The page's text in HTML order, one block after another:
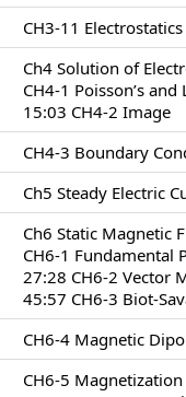
CH3-11
Ch4 Solution of
CH4-1 Poisson’s and
15:03 CH4-2 Image
CH4-3 Boundary
Ch5 Steady Electric
Ch6 Static Magnetic
CH6-1 Fundamental
27:28 CH6-2 Vector
45:57 CH6-3 Biot-
CH6-4 Magnetic
CH6-5 Magnetization